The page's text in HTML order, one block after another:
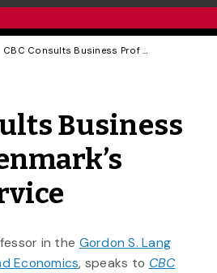
CBC Consults Business Prof on Denmark’s Postal Service
Business
in the Gordon S. Lang
Economics, speaks to CBC